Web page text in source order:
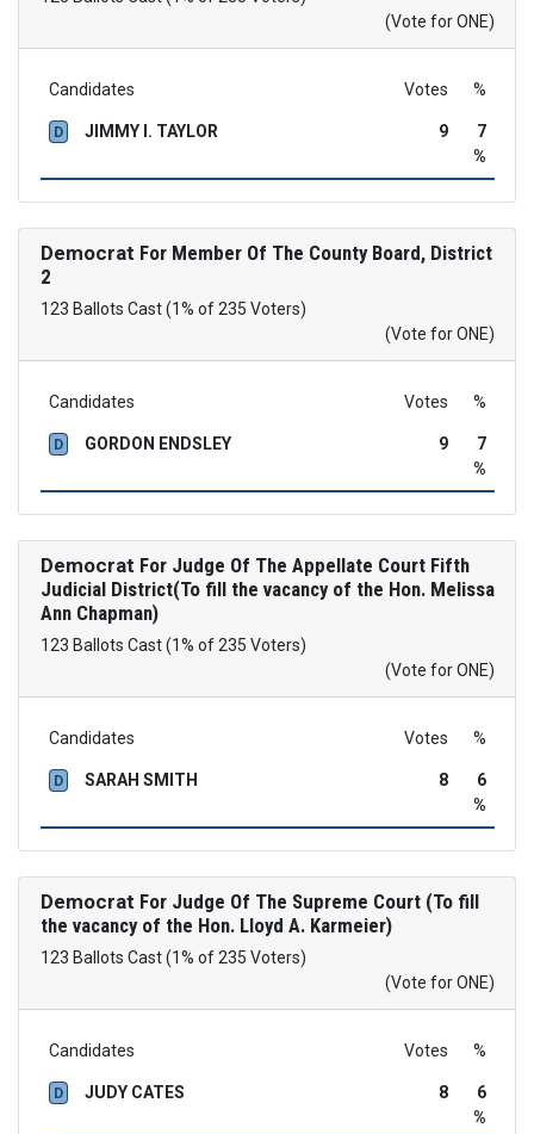
(Vote for ONE)
Candidates Votes %
D JIMMY I. TAYLOR 9
7
%
Democrat For Member Of The County Board, District
2
123 Ballots Cast (1% of 235 Voters)
(Vote for ONE)
Candidates Votes %
D GORDON ENDSLEY 9
7
%
Democrat For Judge Of The Appellate Court Fifth
Judicial District(To fill the vacancy of the Hon. Melissa
Ann Chapman)
123 Ballots Cast (1% of 235 Voters)
(Vote for ONE)
Candidates Votes %
D SARAH SMITH 8
6
%
Democrat For Judge Of The Supreme Court (To fill
the vacancy of the Hon. Lloyd A. Karmeier)
123 Ballots Cast (1% of 235 Voters)
(Vote for ONE)
Candidates Votes %
D JUDY CATES 8
6
%